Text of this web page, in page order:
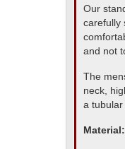
Our
carefully
and not
The
neck,
a tubular
Material: